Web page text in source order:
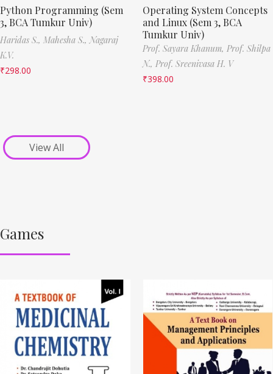
Python Programming (Sem
3, BCA Tumkur Univ)
Haridas S., Mahesha S., Nagaraj
K.V.
₹298.00
Operating System Concepts
and Linux (Sem 3, BCA
Tumkur Univ)
Prof. Sayara Khanum, Prof. Shilpa
N., Prof. Sreenivasa H. V
₹398.00
View All
Games